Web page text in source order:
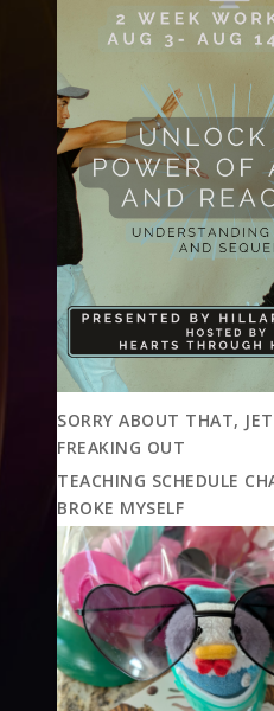
SORRY ABOUT THAT,
FREAKING OUT
TEACHING SCHEDULE
BROKE MYSELF